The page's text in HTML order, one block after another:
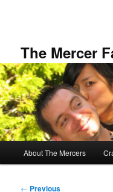
The Mercer
About The Mercers
Post
← Previous